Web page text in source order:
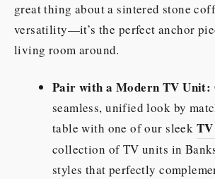
great thing about a sintered stone
versatility—it’s the perfect anchor
living room around.
Pair with a Modern TV Unit:
seamless, unified look by
table with one of our sleek
collection of TV units in
styles that perfectly